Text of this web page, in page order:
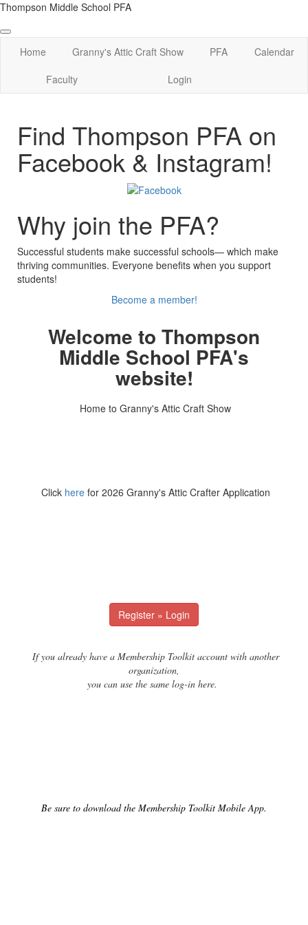
Thompson Middle School PFA
Home Granny's Attic Craft Show PFA
Calendar
Faculty
Login
Find Thompson PFA on
Facebook & Instagram!
Why join the PFA?
Successful students make successful schools— which make
thriving communities. Everyone benefits when you support
students!
Become a member!
Welcome to Thompson
Middle School PFA's
website!
Home to Granny's Attic Craft Show
Click here for 2026 Granny's Attic Crafter Application
Register » Login
If you already have a Membership Toolkit account with another
organization,
you can use the same log-in here.
Be sure to download the Membership Toolkit Mobile App.